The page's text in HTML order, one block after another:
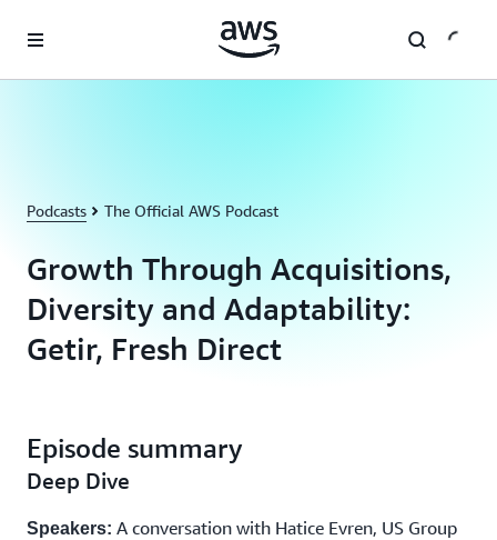
Podcasts The Official AWS Podcast
Growth Through Acquisitions,
Diversity and Adaptability:
Getir, Fresh Direct
Episode summary
Deep Dive
Speakers: A conversation with Hatice Evren, US Group